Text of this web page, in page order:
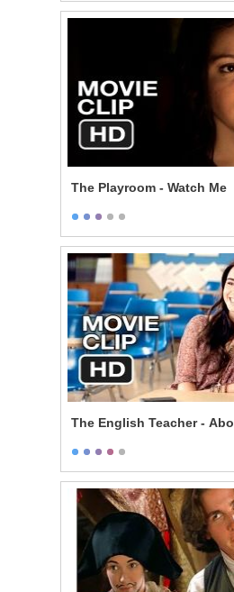
The Playroom - Watch Me
The English Teacher -